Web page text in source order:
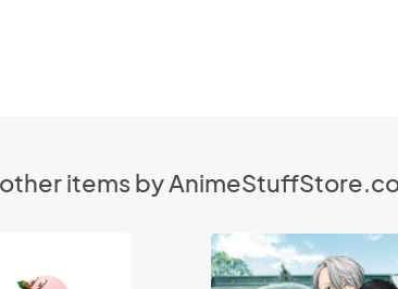
items by